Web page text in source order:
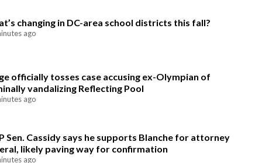
changing in DC-area school districts this fall?
ago
officially tosses case accusing ex-Olympian of
vandalizing Reflecting Pool
ago
Sen. Cassidy says he supports Blanche for attorney
likely paving way for confirmation
ago